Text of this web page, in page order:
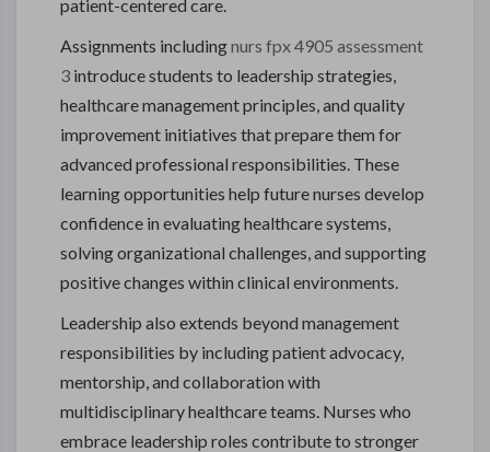
patient-centered care.
Assignments includingnurs fpx 4905 assessment
3 introduce students to leadership strategies,
healthcare management principles, and quality
improvement initiatives that prepare them for
advanced professional responsibilities. These
learning opportunities help future nurses develop
confidence in evaluating healthcare systems,
solving organizational challenges, and supporting
positive changes within clinical environments.
Leadership also extends beyond management
responsibilities by including patient advocacy,
mentorship, and collaboration with
multidisciplinary healthcare teams. Nurses who
embrace leadership roles contribute to stronger